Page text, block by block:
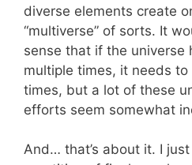
diverse elements create
“multiverse” of sorts. It
sense that if the universe
multiple times, it needs
times, but a lot of these
efforts seem somewhat
And… that’s about it. I